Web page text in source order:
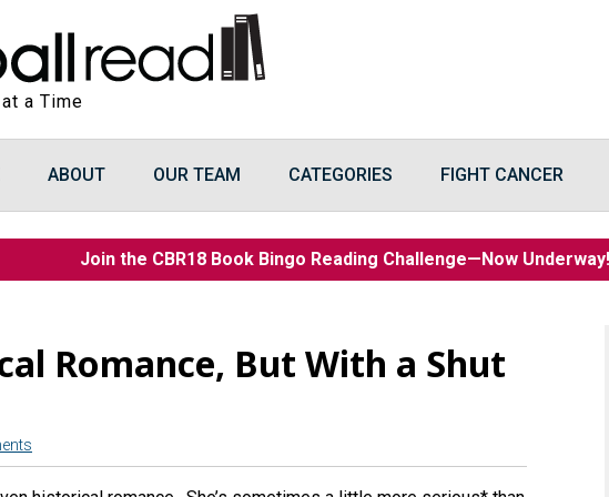
a Time
ABOUT OUR TEAM CATEGORIES FIGHT CANCER
Join the CBR18 Book Bingo Reading Challenge—Now
Romance, But With a Shut